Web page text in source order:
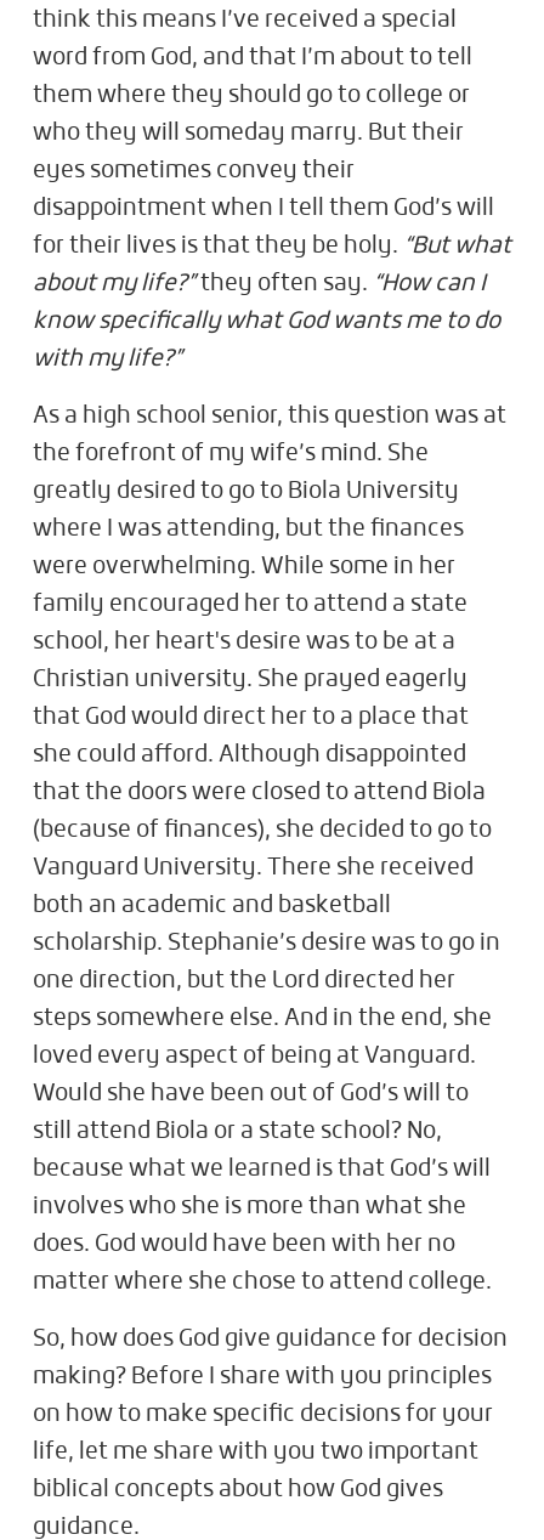
think this means I’ve received a special
word from God, and that I’m about to tell
them where they should go to college or
who they will someday marry. But their
eyes sometimes convey their
disappointment when I tell them God’s will
for their lives is that they be holy. “But what
about my life?”they often say. “How can I
know specifically what God wants me to do
with my life?”
As a high school senior, this question was at
the forefront of my wife’s mind. She
greatly desired to go to Biola University
where I was attending, but the finances
were overwhelming. While some in her
family encouraged her to attend a state
school, her heart's desire was to be at a
Christian university. She prayed eagerly
that God would direct her to a place that
she could afford. Although disappointed
that the doors were closed to attend Biola
(because of finances), she decided to go to
Vanguard University. There she received
both an academic and basketball
scholarship. Stephanie’s desire was to go in
one direction, but the Lord directed her
steps somewhere else. And in the end, she
loved every aspect of being at Vanguard.
Would she have been out of God’s will to
still attend Biola or a state school? No,
because what we learned is that God’s will
involves who she is more than what she
does. God would have been with her no
matter where she chose to attend college.
So, how does God give guidance for decision
making? Before I share with you principles
on how to make specific decisions for your
life, let me share with you two important
biblical concepts about how God gives
guidance.